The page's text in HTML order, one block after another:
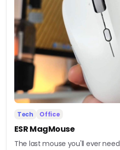
Tech Office
ESR MagMouse
The last mouse you'll ever need